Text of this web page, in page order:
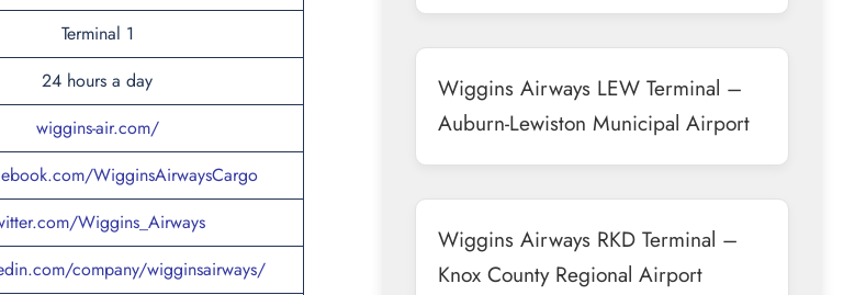
Terminal 1
24 hours a day
wiggins-air.com/
WigginsAirwaysCargo
Wiggins_Airways
company/wigginsairways/
Wiggins Airways LEW Terminal –
Auburn-Lewiston Municipal Airport
Wiggins Airways RKD Terminal –
Knox County Regional Airport